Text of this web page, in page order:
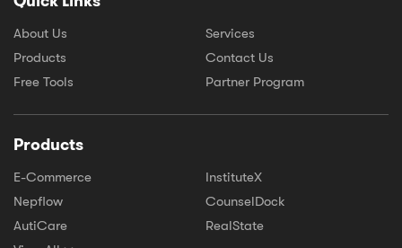
About Us
Services
Products
Contact Us
Free Tools
Partner Program
Products
E-Commerce
InstituteX
Nepflow
CounselDock
AutiCare
RealState